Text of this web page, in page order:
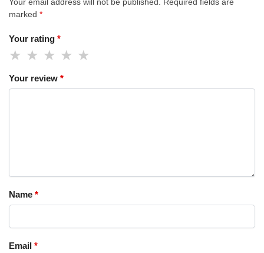
marked *
Your rating *
Your review *
Name *
Email *